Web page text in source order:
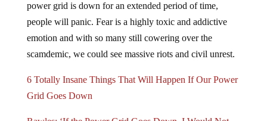
people will panic. Fear is a highly toxic and addictive
emotion and with so many still cowering over the
scamdemic, we could see massive riots and civil unrest.
Grid Goes Down